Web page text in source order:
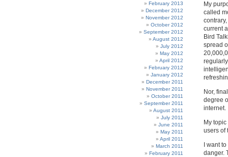
My
called
current
Bird
spread
Nor,
degree
internet.
My
users of
I want
danger.
February 2013
December 2012
November 2012
October 2012
September 2012
August 2012
July 2012
May 2012
April 2012
February 2012
January 2012
December 2011
November 2011
October 2011
September 2011
August 2011
July 2011
June 2011
May 2011
April 2011
March 2011
February 2011